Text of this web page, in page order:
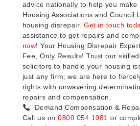
advice nationally to help you make
Housing Associations and Council
housing disrepair.Get in touch
assistance to get repairs and
now! Your Housing Disrepair
Fee, Only Results! Trust our
solicitors to handle your housing
just any firm; we are here to
rights with unwavering
repairs and compensation.
Demand Compensation &
Call us on0800 054 1081or